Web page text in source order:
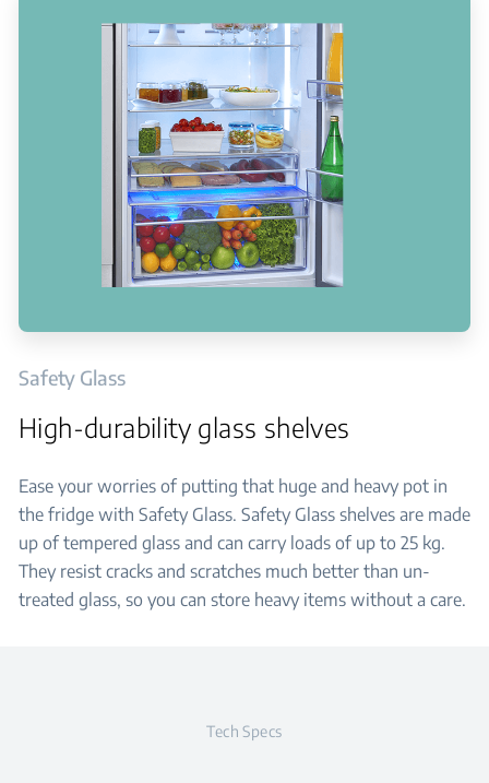
Safety Glass
High-durability glass shelves
Ease your worries of putting that huge and heavy pot in
the fridge with Safety Glass. Safety Glass shelves are made
up of tempered glass and can carry loads of up to 25 kg.
They resist cracks and scratches much better than un-
treated glass, so you can store heavy items without a care.
Tech Specs